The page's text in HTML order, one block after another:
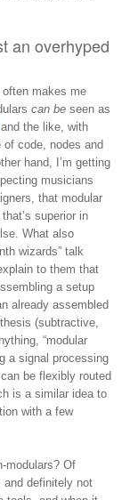
an overhyped
often makes me
can be seen as
and the like, with
code, nodes and
hand, I’m getting
musicians
that modular
superior in
What also
wizards” talk
to them that
a setup
already assembled
(subtractive,
“modular
a signal processing
be flexibly routed
is a similar idea to
with a few
modulars? Of
definitely not